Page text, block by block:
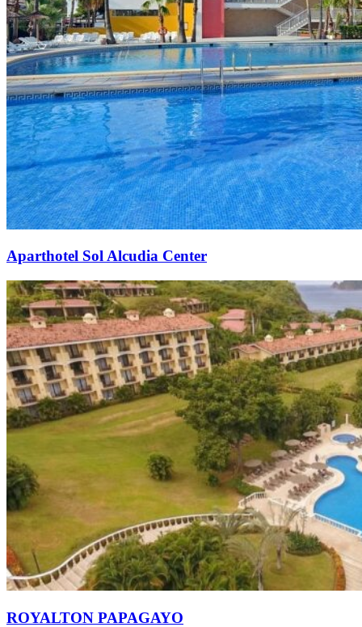
Aparthotel Sol Alcudia Center
ROYALTON PAPAGAYO